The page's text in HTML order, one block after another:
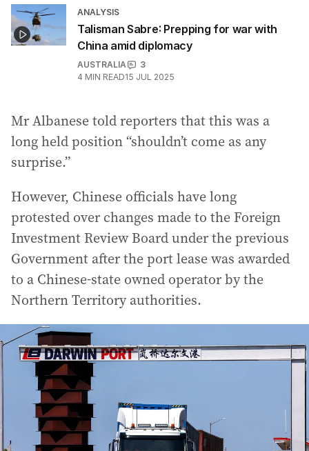
ANALYSIS
Talisman Sabre: Prepping for war with
China amid diplomacy
AUSTRALIA
3
4 MIN READ15 JUL 2025
Mr Albanese told reporters that this was a
long held position “shouldn’t come as any
surprise.”
However, Chinese officials have long
protested over changes made to the Foreign
Investment Review Board under the previous
Government after the port lease was awarded
to a Chinese-state owned operator by the
Northern Territory authorities.